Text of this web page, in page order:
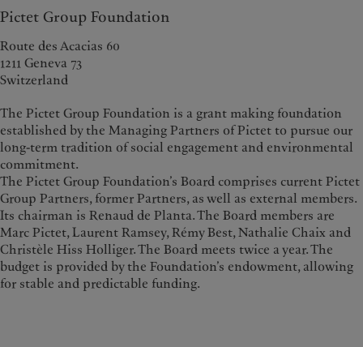
Pictet Group Foundation
Route des Acacias 60
1211 Geneva 73
Switzerland
The Pictet Group Foundation is a grant making foundation
established by the Managing Partners of Pictet to pursue our
long-term tradition of social engagement and environmental
commitment.
The Pictet Group Foundation’s Board comprises current Pictet
Group Partners, former Partners, as well as external members.
Its chairman is Renaud de Planta. The Board members are
Marc Pictet, Laurent Ramsey, Rémy Best, Nathalie Chaix and
Christèle Hiss Holliger. The Board meets twice a year. The
budget is provided by the Foundation’s endowment, allowing
for stable and predictable funding.